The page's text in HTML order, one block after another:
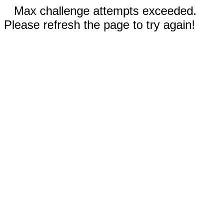
Max challenge attempts exceeded.
Please refresh the page to try again!